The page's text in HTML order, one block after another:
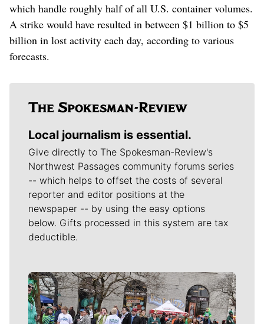
which handle roughly half of all U.S. container volumes.
A strike would have resulted in between $1 billion to $5
billion in lost activity each day, according to various
forecasts.
Local journalism is essential.
Give directly to The Spokesman-Review's
Northwest Passages community forums series
-- which helps to offset the costs of several
reporter and editor positions at the
newspaper -- by using the easy options
below. Gifts processed in this system are tax
deductible.
Meet Our Journalists